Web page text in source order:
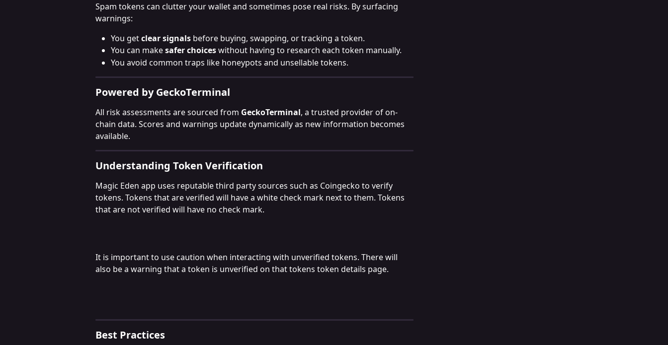
Spam tokens can clutter your wallet and sometimes pose real risks. By surfacing
warnings:
You get clear signals before buying, swapping, or tracking a token.
You can make safer choices without having to research each token manually.
You avoid common traps like honeypots and unsellable tokens.
Powered by GeckoTerminal
All risk assessments are sourced from GeckoTerminal, a trusted provider of on-
chain data. Scores and warnings update dynamically as new information becomes
available.
Understanding Token Verification
Magic Eden app uses reputable third party sources such as Coingecko to verify
tokens. Tokens that are verified will have a white check mark next to them. Tokens
that are not verified will have no check mark.
It is important to use caution when interacting with unverified tokens. There will
also be a warning that a token is unverified on that tokens token details page.
Best Practices